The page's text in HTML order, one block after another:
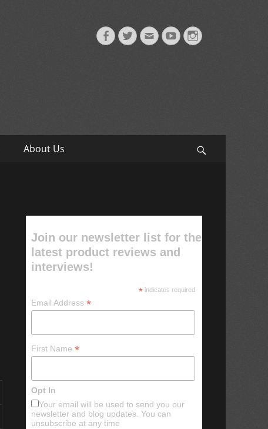
Facebook
TwitterEmailYouTubeInstagram
About Us
Join our newsletter list for the
latest product reviews and
interviews!
* indicates required
Email Address *
First Name *
Opt In
Your email will be used to send you our
newsletter and blog updates. You can
unsubscribe at any time